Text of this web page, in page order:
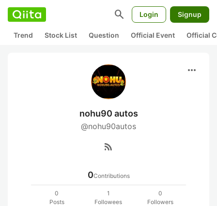
search Login Signup
Trend Stock List Question Official Event Official
more_horiz
nohu90 autos
@nohu90autos
rss_feed
0Contributions
0
Posts
1
Followees
0
Followers